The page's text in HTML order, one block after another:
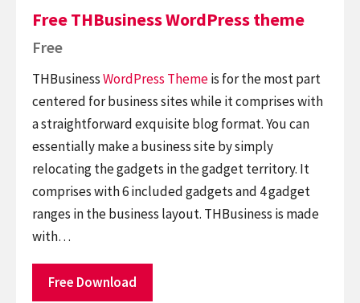
Free THBusiness WordPress theme
Free
THBusinessWordPress Themeis for the most part
centered for business sites while it comprises with
a straightforward exquisite blog format. You can
essentially make a business site by simply
relocating the gadgets in the gadget territory. It
comprises with 6 included gadgets and 4 gadget
ranges in the business layout. THBusiness is made
with…
Free Download